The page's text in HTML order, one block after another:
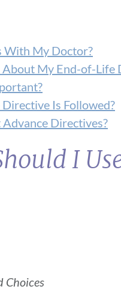
With My Doctor?
My End-of-Life
Is Followed?
Directives?
I
Choices